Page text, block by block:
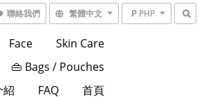
聯絡我們 繁體中文 ₱ PHP
Face
Skin Care
👜 Bags / Pouches
紹 FAQ
首頁